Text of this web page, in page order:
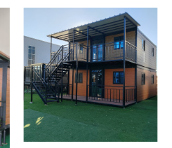
environments.